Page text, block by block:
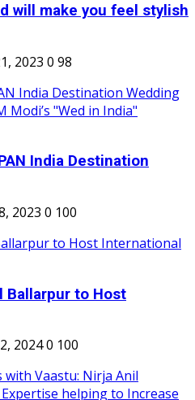
will make you feel stylish
2023 0 98
India Destination
2023 0 100
Ballarpur to Host
20240 100